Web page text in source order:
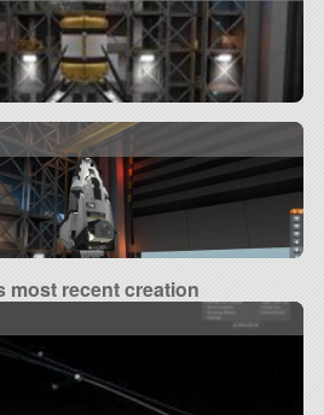
most recent creation